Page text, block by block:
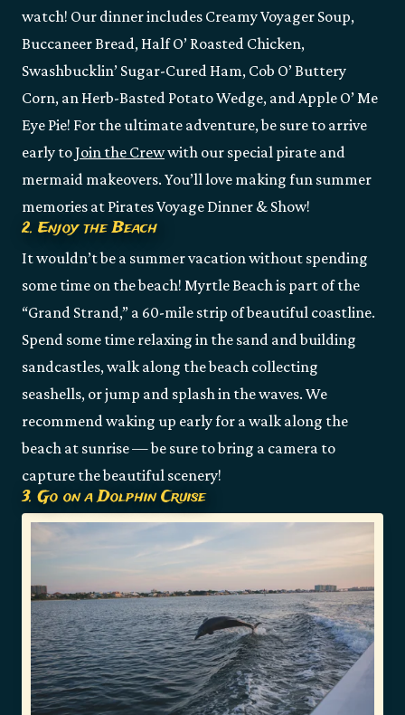
watch! Our dinner includes Creamy Voyager Soup,
Buccaneer Bread, Half O’ Roasted Chicken,
Swashbucklin’ Sugar-Cured Ham, Cob O’ Buttery
Corn, an Herb-Basted Potato Wedge, and Apple O’ Me
Eye Pie! For the ultimate adventure, be sure to arrive
early toJoin the Crewwith our special pirate and
mermaid makeovers. You’ll love making fun summer
memories at Pirates Voyage Dinner & Show!
2. Enjoy the Beach
It wouldn’t be a summer vacation without spending
some time on the beach! Myrtle Beach is part of the
“Grand Strand,” a 60-mile strip of beautiful coastline.
Spend some time relaxing in the sand and building
sandcastles, walk along the beach collecting
seashells, or jump and splash in the waves. We
recommend waking up early for a walk along the
beach at sunrise — be sure to bring a camera to
capture the beautiful scenery!
3. Go on a Dolphin Cruise